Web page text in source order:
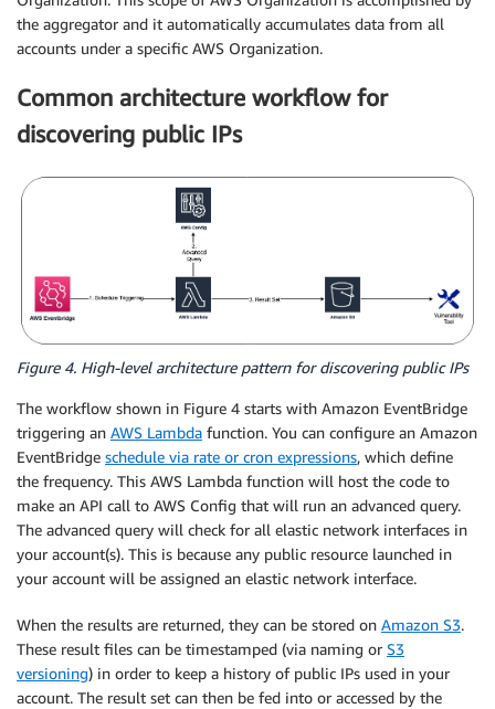
the aggregator and it automatically accumulates data from all
accounts under a specific AWS Organization.
Common architecture workflow for
discovering public IPs
Figure 4. High-level architecture pattern for discovering public IPs
The workflow shown in Figure 4 starts with Amazon EventBridge
triggering an AWS Lambda function. You can configure an Amazon
EventBridge schedule via rate or cron expressions, which define
the frequency. This AWS Lambda function will host the code to
make an API call to AWS Config that will run an advanced query.
The advanced query will check for all elastic network interfaces in
your account(s). This is because any public resource launched in
your account will be assigned an elastic network interface.
When the results are returned, they can be stored on Amazon S3.
These result files can be timestamped (via naming or S3
versioning) in order to keep a history of public IPs used in your
account. The result set can then be fed into or accessed by the